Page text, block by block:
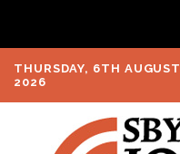
THURSDAY, 6TH AUGUST
2026